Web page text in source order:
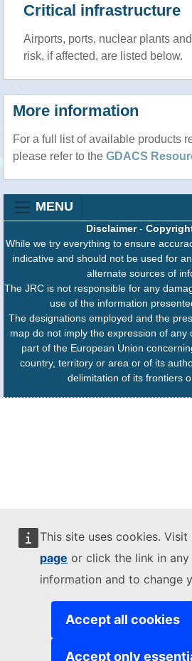
This site uses cookies. Visit
page or click the link in
information and to change
Accept all cookies
Accept only
Critical infrastructure
Airports, ports, nuclear plants
risk, if affected, are listed below.
More information
For a full list of available products
please refer to the GDACS
MENU
Disclaimer-
While we try everything to ensure
indicative and should not be used for
alternate sources of
The JRC is not responsible for any
use of the information
The designations employed and the
map do not imply the expression of any
part of the European Union
country, territory or area or of its
delimitation of its frontiers